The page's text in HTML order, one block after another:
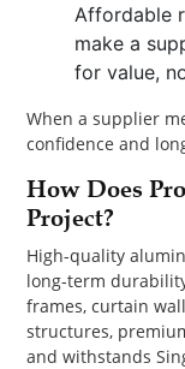
Affordable
make a
for value,
When a supplier
confidence and
How Does
Project?
High-quality
long-term
frames, curtain
structures,
and withstands